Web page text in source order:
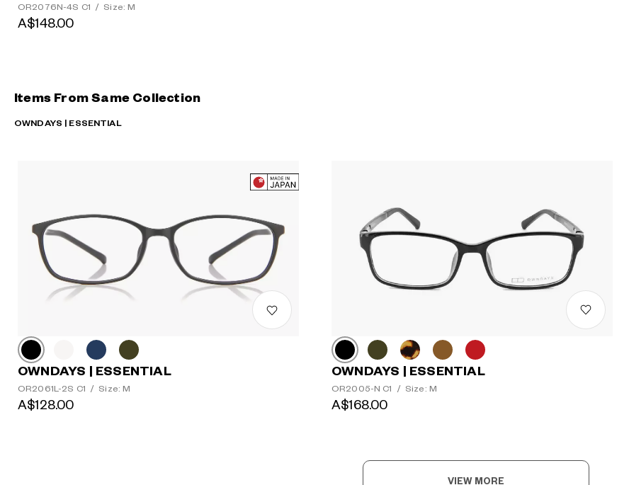
OR2076N-4S C1 / Size: M
A$148.00
Items From Same Collection
OWNDAYS | ESSENTIAL
OWNDAYS | ESSENTIAL
OR2061L-2S C1 / Size: M
A$128.00
OWNDAYS | ESSENTIAL
OR2005-N C1 / Size: M
A$168.00
VIEW MORE